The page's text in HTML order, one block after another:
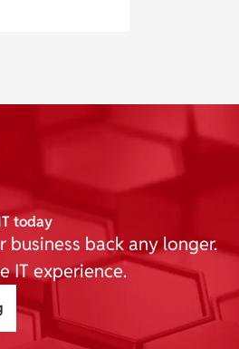
today
business back any longer.
IT experience.